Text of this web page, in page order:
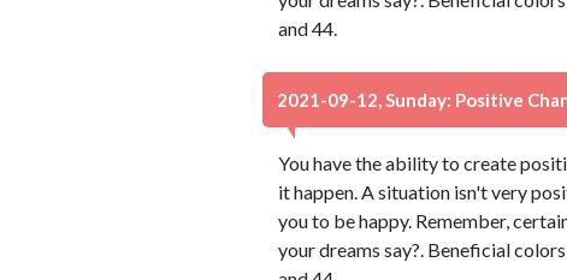
and 44.
2021-09-12, Sunday: Positive
You have the ability to create
it happen. A situation isn't very
you to be happy. Remember,
your dreams say?. Beneficial